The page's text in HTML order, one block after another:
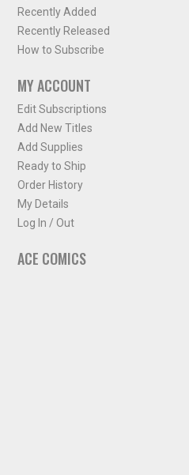
Recently Added
Recently Released
How to Subscribe
MY ACCOUNT
Edit Subscriptions
Add New Titles
Add Supplies
Ready to Ship
Order History
My Details
Log In / Out
ACE COMICS